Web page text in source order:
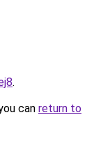
.
can return to